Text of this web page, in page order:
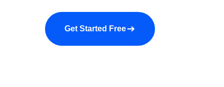
About us More
Get Started Free